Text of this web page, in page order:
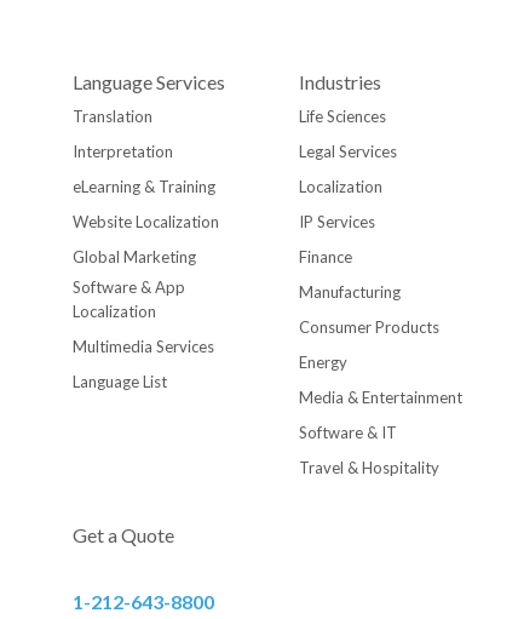
Language Services
Translation
Interpretation
eLearning & Training
Website Localization
Global Marketing
Software & App
Localization
Multimedia Services
Language List
Industries
Life Sciences
Legal Services
Localization
IP Services
Finance
Manufacturing
Consumer Products
Energy
Media & Entertainment
Software & IT
Travel & Hospitality
Get a Quote
1-212-643-8800